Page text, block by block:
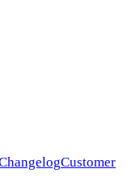
Customer